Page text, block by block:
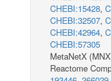
CHEBI:15428,
CHEBI:32507,
CHEBI:42964,
CHEBI:57305
MetaNetX
Reactome